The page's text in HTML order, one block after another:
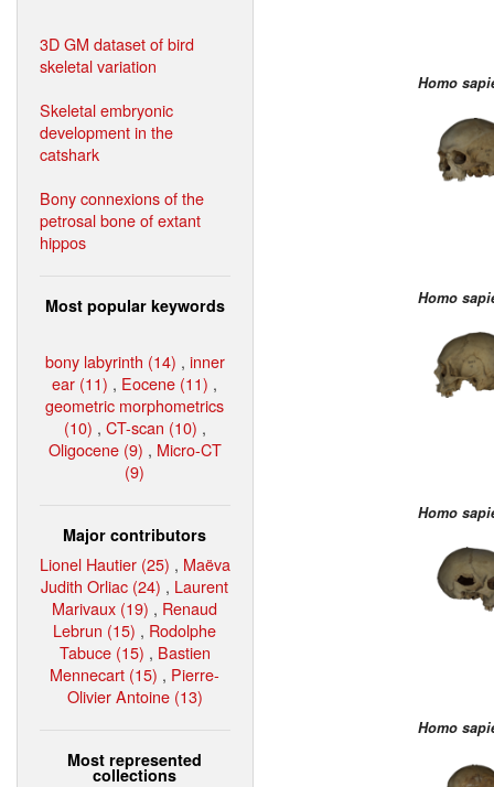
3D GM dataset of bird
skeletal variation
Skeletal embryonic
development in the
catshark
Bony connexions of the
petrosal bone of extant
hippos
Most popular keywords
bony labyrinth (14) , inner
ear (11) , Eocene (11) ,
geometric morphometrics
(10) , CT-scan (10) ,
Oligocene (9) , Micro-CT
(9)
Major contributors
Lionel Hautier (25) , Maëva
Judith Orliac (24) , Laurent
Marivaux (19) , Renaud
Lebrun (15) , Rodolphe
Tabuce (15) , Bastien
Mennecart (15) , Pierre-
Olivier Antoine (13)
Most represented
collections
Homo
Homo
Homo
Homo